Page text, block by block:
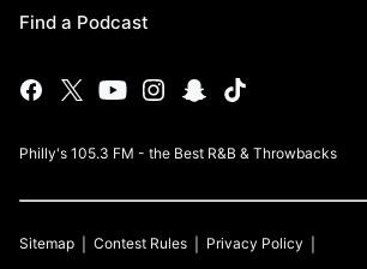
Find a Podcast
Philly's 105.3 FM - the Best R&B & Throwbacks
Sitemap Contest Rules Privacy Policy